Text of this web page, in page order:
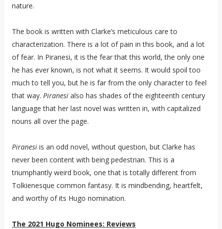
nature.
The book is written with Clarke’s meticulous care to
characterization. There is a lot of pain in this book, and a lot
of fear. In Piranesi, it is the fear that this world, the only one
he has ever known, is not what it seems. It would spoil too
much to tell you, but he is far from the only character to feel
that way. Piranesialso has shades of the eighteenth century
language that her last novel was written in, with capitalized
nouns all over the page.
Piranesiis an odd novel, without question, but Clarke has
never been content with being pedestrian. This is a
triumphantly weird book, one that is totally different from
Tolkienesque common fantasy. It is mindbending, heartfelt,
and worthy of its Hugo nomination.
The 2021 Hugo Nominees: Reviews